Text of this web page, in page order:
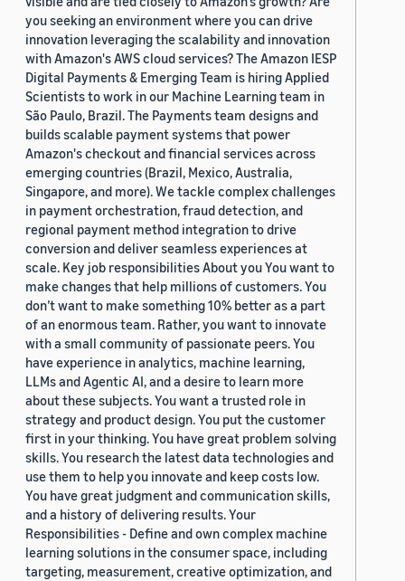
you seeking an environment where you can drive
innovation leveraging the scalability and innovation
with Amazon's AWS cloud services? The Amazon IESP
Digital Payments & Emerging Team is hiring Applied
Scientists to work in our Machine Learning team in
São Paulo, Brazil. The Payments team designs and
builds scalable payment systems that power
Amazon's checkout and financial services across
emerging countries (Brazil, Mexico, Australia,
Singapore, and more). We tackle complex challenges
in payment orchestration, fraud detection, and
regional payment method integration to drive
conversion and deliver seamless experiences at
scale. Key job responsibilities About you You want to
make changes that help millions of customers. You
don’t want to make something 10% better as a part
of an enormous team. Rather, you want to innovate
with a small community of passionate peers. You
have experience in analytics, machine learning,
LLMs and Agentic AI, and a desire to learn more
about these subjects. You want a trusted role in
strategy and product design. You put the customer
first in your thinking. You have great problem solving
skills. You research the latest data technologies and
use them to help you innovate and keep costs low.
You have great judgment and communication skills,
and a history of delivering results. Your
Responsibilities - Define and own complex machine
learning solutions in the consumer space, including
targeting, measurement, creative optimization, and